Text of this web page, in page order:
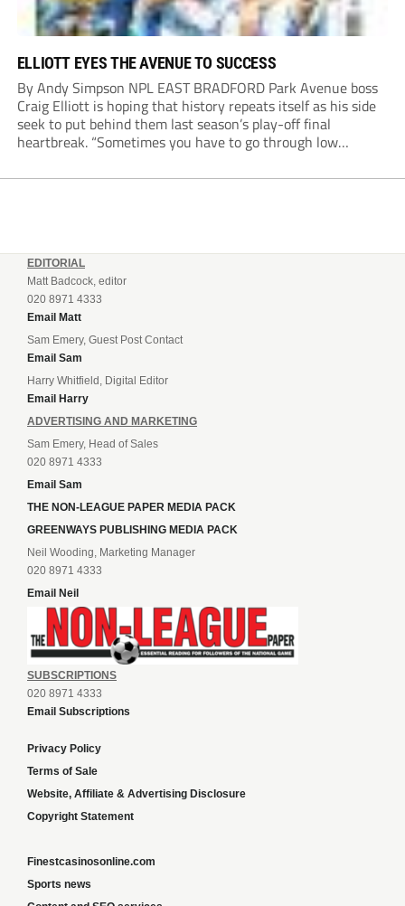
ELLIOTT EYES THE AVENUE TO SUCCESS
By Andy Simpson NPL EAST BRADFORD Park Avenue boss
Craig Elliott is hoping that history repeats itself as his side
seek to put behind them last season’s play-off final
heartbreak. “Sometimes you have to go through low
reflecting on a...
EDITORIAL
Matt Badcock, editor
020 8971 4333
Email Matt
Sam Emery, Guest Post Contact
Email Sam
Harry Whitfield, Digital Editor
Email Harry
ADVERTISING AND MARKETING
Sam Emery, Head of Sales
020 8971 4333
Email Sam
THE NON-LEAGUE PAPER MEDIA PACK
GREENWAYS PUBLISHING MEDIA PACK
Neil Wooding, Marketing Manager
020 8971 4333
Email Neil
SUBSCRIPTIONS
020 8971 4333
Email Subscriptions
Privacy Policy
Terms of Sale
Website, Affiliate & Advertising Disclosure
Copyright Statement
Finestcasinosonline.com
Sports news